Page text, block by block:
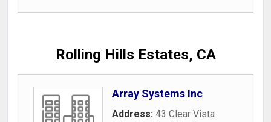
Rolling Hills Estates, CA
Array Systems Inc
Address: 43 Clear Vista